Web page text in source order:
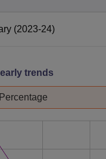
(2023-24)
trends